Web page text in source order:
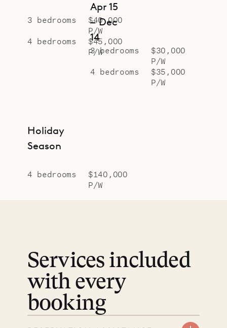
3 bedrooms
$40,000
P/W
4 bedrooms
$45,000
P/W
Apr 15
– Dec
14
3 bedrooms
$30,000
P/W
4 bedrooms
$35,000
P/W
Holiday
Season
4 bedrooms
$140,000
P/W
Services included
with every
booking